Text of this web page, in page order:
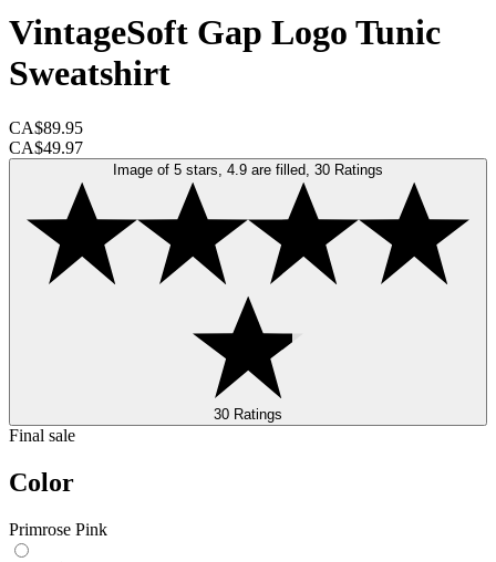
VintageSoft Gap Logo Tunic
Sweatshirt
CA$89.95
CA$49.97
Image of 5 stars, 4.9 are filled, 30 Ratings
30 Ratings
Final sale
Color
Primrose Pink